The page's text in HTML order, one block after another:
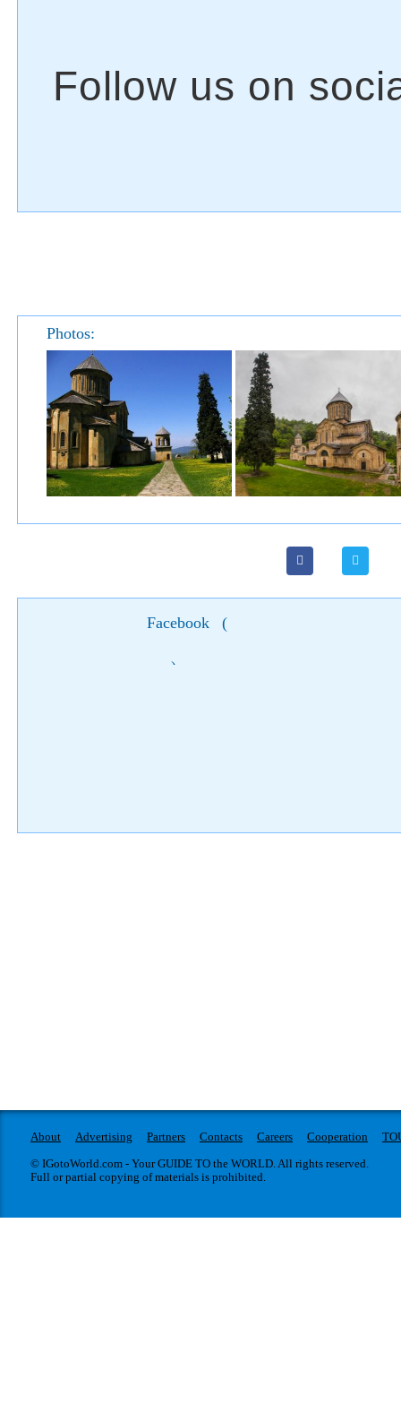
Photos:
Facebook (
)
About Advertising Partners Contacts Careers Cooperation
© IGotoWorld.com - Your GUIDE TO the WORLD. All rights reserved.
Full or partial copying of materials is prohibited.